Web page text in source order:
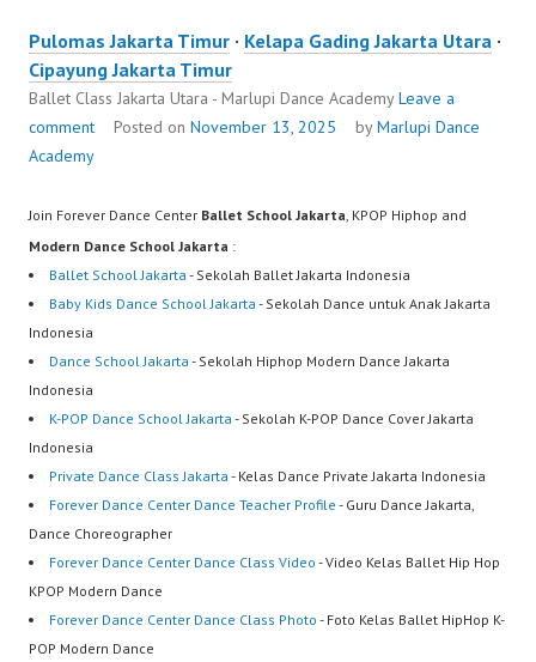
Pulomas Jakarta Timur · Kelapa Gading Jakarta Utara ·
Cipayung Jakarta Timur
Ballet Class Jakarta Utara - Marlupi Dance AcademyLeave a
comment
Posted on November 13, 2025 byMarlupi Dance
Academy
Join Forever Dance Center Ballet School Jakarta, KPOP Hiphop and
Modern Dance School Jakarta :
Ballet School Jakarta - Sekolah Ballet Jakarta Indonesia
Baby Kids Dance School Jakarta - Sekolah Dance untuk Anak Jakarta
Indonesia
Dance School Jakarta - Sekolah Hiphop Modern Dance Jakarta
Indonesia
K-POP Dance School Jakarta - Sekolah K-POP Dance Cover Jakarta
Indonesia
Private Dance Class Jakarta - Kelas Dance Private Jakarta Indonesia
Forever Dance Center Dance Teacher Profile - Guru Dance Jakarta,
Dance Choreographer
Forever Dance Center Dance Class Video - Video Kelas Ballet Hip Hop
KPOP Modern Dance
Forever Dance Center Dance Class Photo - Foto Kelas Ballet HipHop K-
POP Modern Dance